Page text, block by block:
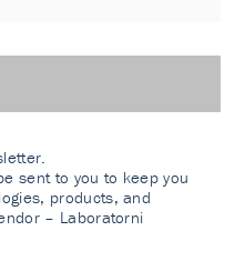
sent to you to keep you
products, and
– Laboratorni